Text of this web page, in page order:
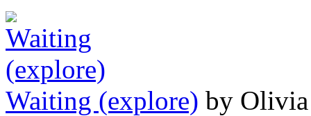
Waiting (explore) by